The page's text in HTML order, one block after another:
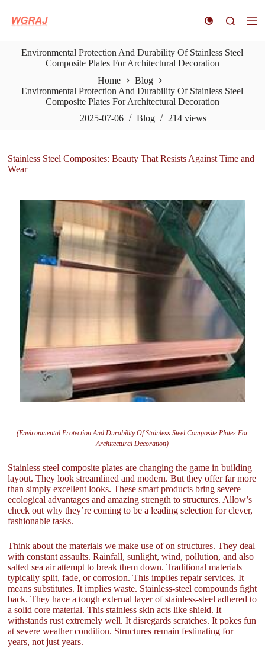
k
Environmental Protection And Durability Of Stainless Steel
Composite Plates For Architectural Decoration
Home
Blog
Environmental Protection And Durability Of Stainless Steel
Composite Plates For Architectural Decoration
2025-07-06
Blog 214 views
Stainless Steel Composites: Beauty That Resists Against Time and
Wear
(Environmental Protection And Durability Of Stainless Steel Composite Plates For
Architectural Decoration)
Stainless steel composite plates are changing the game in building
layout. They look streamlined and modern. But they offer far more
than simply excellent looks. These smart products bring severe
ecological advantages and amazing strength to structures. Allow’s
check out why they’re coming to be a leading selection for clever,
fashionable tasks.
Think about the materials we make use of on structures. They deal
with constant assaults. Rainfall, sunlight, wind, pollution, and also
salted sea air attempt to break them down. Traditional materials
typically split, fade, or corrosion. This implies repair services. It
means substitutes. It implies waste. Stainless-steel compounds fight
back. They have a tough external layer of stainless-steel adhered to
a solid core material. This stainless skin acts like shield. It
withstands rust extremely well. It disregards scratches. It pokes fun
at severe weather condition. Structures remain festinating for
years, not just years.